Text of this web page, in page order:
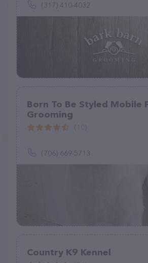
(317) 410-4032
Born To Be Styled Mobile
Grooming
(706) 669-5713
Country K9 Kennel